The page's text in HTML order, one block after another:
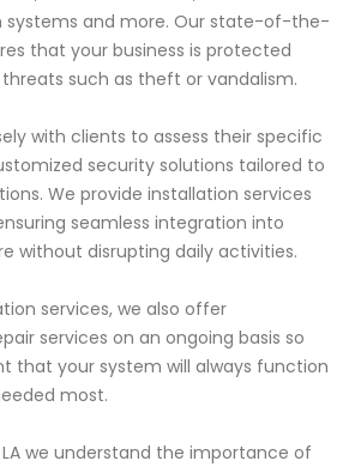
systems and more. Our state-of-the-
that your business is protected
such as theft or vandalism.
with clients to assess their specific
security solutions tailored to
We provide installation services
seamless integration into
without disrupting daily activities.
services, we also offer
services on an ongoing basis so
that your system will always function
most.
we understand the importance of